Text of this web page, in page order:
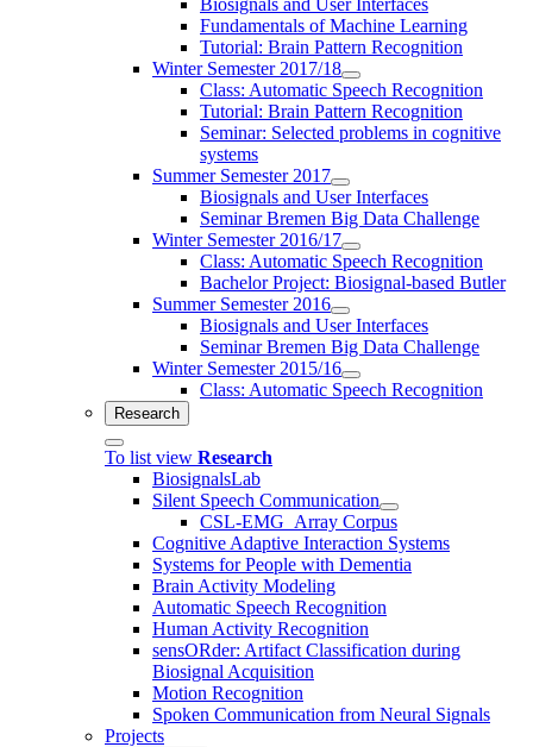
Fundamentals of Machine Learning
Tutorial: Brain Pattern Recognition
Winter Semester 2017/18
Class: Automatic Speech Recognition
Tutorial: Brain Pattern Recognition
Seminar: Selected problems in cognitive
systems
Summer Semester 2017
Biosignals and User Interfaces
Seminar Bremen Big Data Challenge
Winter Semester 2016/17
Class: Automatic Speech Recognition
Bachelor Project: Biosignal-based Butler
Summer Semester 2016
Biosignals and User Interfaces
Seminar Bremen Big Data Challenge
Winter Semester 2015/16
Class: Automatic Speech Recognition
Research
To list view Research
BiosignalsLab
Silent Speech Communication
CSL-EMG_Array Corpus
Cognitive Adaptive Interaction Systems
Systems for People with Dementia
Brain Activity Modeling
Automatic Speech Recognition
Human Activity Recognition
sensORder: Artifact Classification during
Biosignal Acquisition
Motion Recognition
Spoken Communication from Neural Signals
Projects